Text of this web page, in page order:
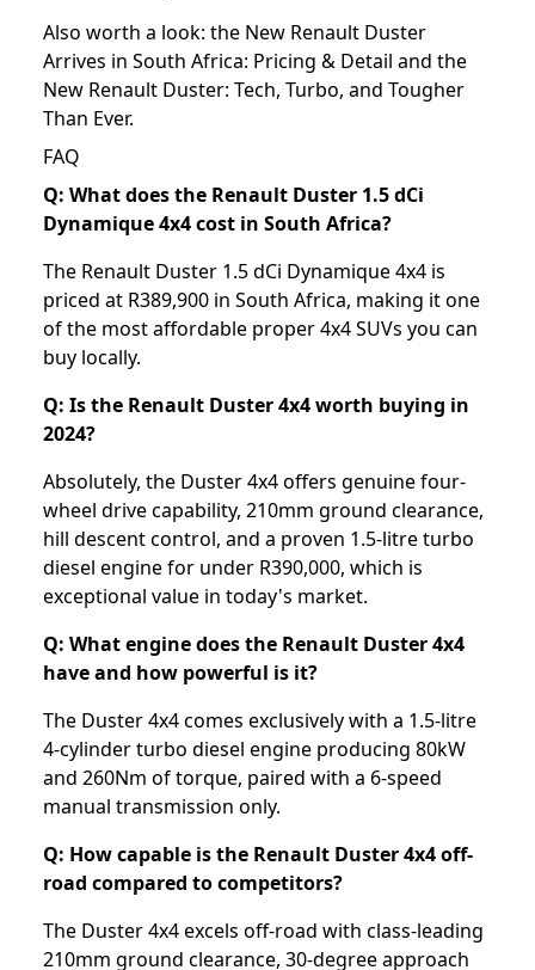
Also worth a look: the New Renault Duster
Arrives in South Africa: Pricing & Detail and the
New Renault Duster: Tech, Turbo, and Tougher
Than Ever.
FAQ
Q: What does the Renault Duster 1.5 dCi
Dynamique 4x4 cost in South Africa?
The Renault Duster 1.5 dCi Dynamique 4x4 is
priced at R389,900 in South Africa, making it one
of the most affordable proper 4x4 SUVs you can
buy locally.
Q: Is the Renault Duster 4x4 worth buying in
2024?
Absolutely, the Duster 4x4 offers genuine four-
wheel drive capability, 210mm ground clearance,
hill descent control, and a proven 1.5-litre turbo
diesel engine for under R390,000, which is
exceptional value in today's market.
Q: What engine does the Renault Duster 4x4
have and how powerful is it?
The Duster 4x4 comes exclusively with a 1.5-litre
4-cylinder turbo diesel engine producing 80kW
and 260Nm of torque, paired with a 6-speed
manual transmission only.
Q: How capable is the Renault Duster 4x4 off-
road compared to competitors?
The Duster 4x4 excels off-road with class-leading
210mm ground clearance, 30-degree approach